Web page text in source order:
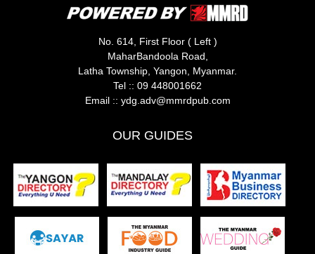
No. 614, First Floor ( Left )
MaharBandoola Road,
Latha Township, Yangon, Myanmar.
Tel :: 09 448001662
Email :: ydg.adv@mmrdpub.com
OUR GUIDES